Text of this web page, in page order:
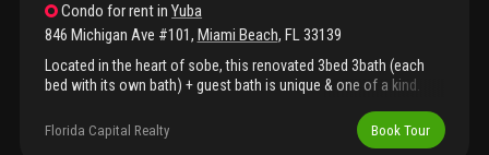
Condo for rentinYuba
846 Michigan Ave #101, Miami Beach, FL33139
Located in the heart of sobe, this renovated 3bed 3bath (each
bed with its own bath) + guest bath is unique & one of a kind.
only 3 total units w/separate entrances & totally independent of
each other. Features: hurricane impact windows, 5 color tvs,
Florida Capital Realty Book Tour